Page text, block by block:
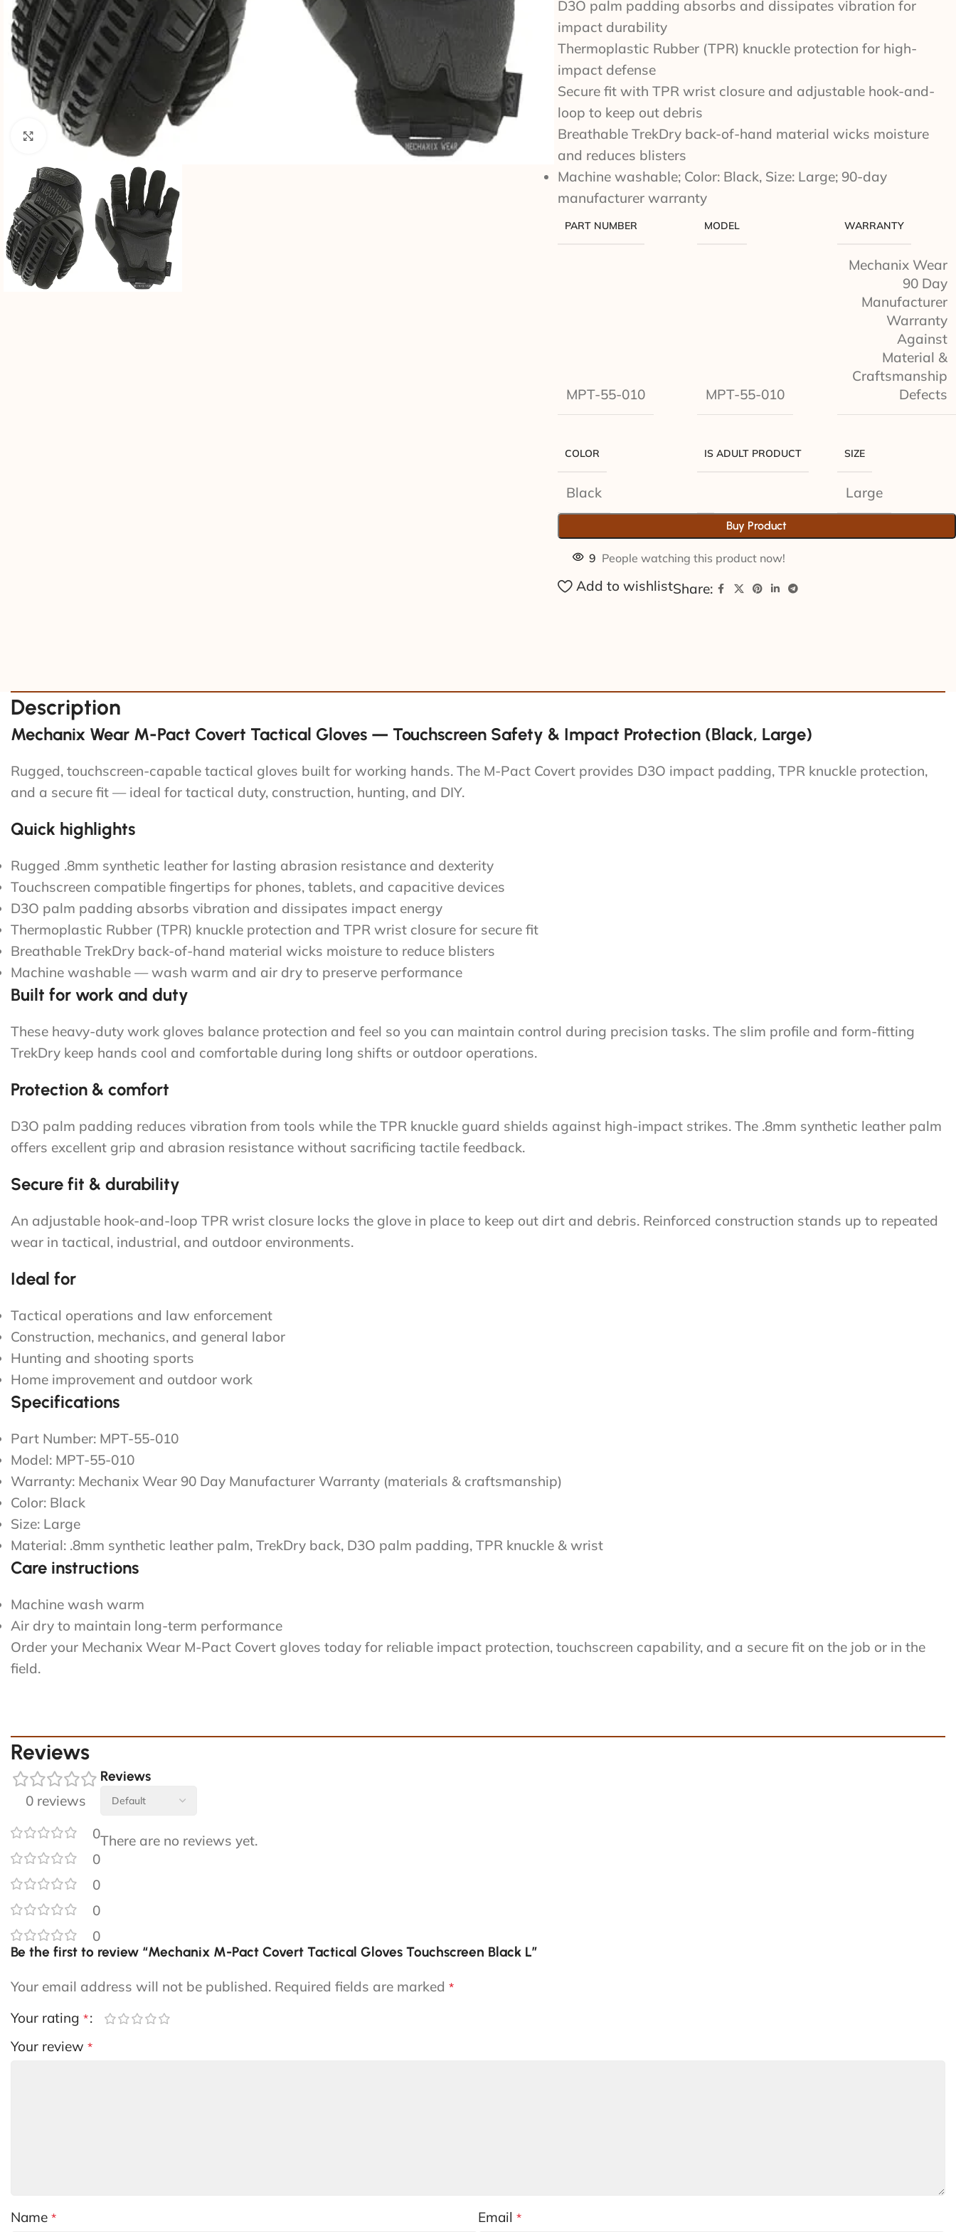
Click to enlarge
D3O palm padding absorbs and dissipates vibration for
impact durability
Thermoplastic Rubber (TPR) knuckle protection for high-
impact defense
Secure fit with TPR wrist closure and adjustable hook-and-
loop to keep out debris
Breathable TrekDry back-of-hand material wicks moisture
and reduces blisters
Machine washable; Color: Black, Size: Large; 90-day
manufacturer warranty
PART NUMBER
MPT-55-010
MODEL
MPT-55-010
WARRANTY
Mechanix Wear
90 Day
Manufacturer
Warranty
Against
Material &
Craftsmanship
Defects
COLOR
Black
IS ADULT PRODUCT SIZE
Large
Buy Product
9 People watching this product now!
Add to wishlistShare:
Description
Mechanix Wear M-Pact Covert Tactical Gloves — Touchscreen Safety & Impact Protection (Black, Large)
Rugged, touchscreen-capable tactical gloves built for working hands. The M-Pact Covert provides D3O impact padding, TPR knuckle protection,
and a secure fit — ideal for tactical duty, construction, hunting, and DIY.
Quick highlights
Rugged .8mm synthetic leather for lasting abrasion resistance and dexterity
Touchscreen compatible fingertips for phones, tablets, and capacitive devices
D3O palm padding absorbs vibration and dissipates impact energy
Thermoplastic Rubber (TPR) knuckle protection and TPR wrist closure for secure fit
Breathable TrekDry back-of-hand material wicks moisture to reduce blisters
Machine washable — wash warm and air dry to preserve performance
Built for work and duty
These heavy-duty work gloves balance protection and feel so you can maintain control during precision tasks. The slim profile and form-fitting
TrekDry keep hands cool and comfortable during long shifts or outdoor operations.
Protection & comfort
D3O palm padding reduces vibration from tools while the TPR knuckle guard shields against high-impact strikes. The .8mm synthetic leather palm
offers excellent grip and abrasion resistance without sacrificing tactile feedback.
Secure fit & durability
An adjustable hook-and-loop TPR wrist closure locks the glove in place to keep out dirt and debris. Reinforced construction stands up to repeated
wear in tactical, industrial, and outdoor environments.
Ideal for
Tactical operations and law enforcement
Construction, mechanics, and general labor
Hunting and shooting sports
Home improvement and outdoor work
Specifications
Part Number: MPT-55-010
Model: MPT-55-010
Warranty: Mechanix Wear 90 Day Manufacturer Warranty (materials & craftsmanship)
Color: Black
Size: Large
Material: .8mm synthetic leather palm, TrekDry back, D3O palm padding, TPR knuckle & wrist
Care instructions
Machine wash warm
Air dry to maintain long-term performance
Order your Mechanix Wear M-Pact Covert gloves today for reliable impact protection, touchscreen capability, and a secure fit on the job or in the
field.
Reviews
0 reviews
0
0
0
0
0
Reviews
There are no reviews yet.
Be the first to review “Mechanix M-Pact Covert Tactical Gloves Touchscreen Black L”
Your email address will not be published. Required fields are marked *
Your rating *
Your review *
Name * Email *